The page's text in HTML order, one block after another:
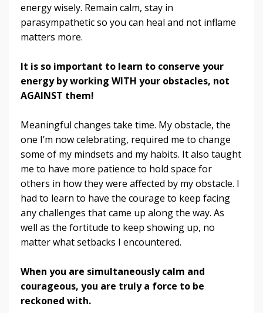
energy wisely. Remain calm, stay in
parasympathetic so you can heal and not inflame
matters more.
It is so important to learn to conserve your
energy by working WITH your obstacles, not
AGAINST them!
Meaningful changes take time. My obstacle, the
one I’m now celebrating, required me to change
some of my mindsets and my habits. It also taught
me to have more patience to hold space for
others in how they were affected by my obstacle. I
had to learn to have the courage to keep facing
any challenges that came up along the way. As
well as the fortitude to keep showing up, no
matter what setbacks I encountered.
When you are simultaneously calm and
courageous, you are truly a force to be
reckoned with.